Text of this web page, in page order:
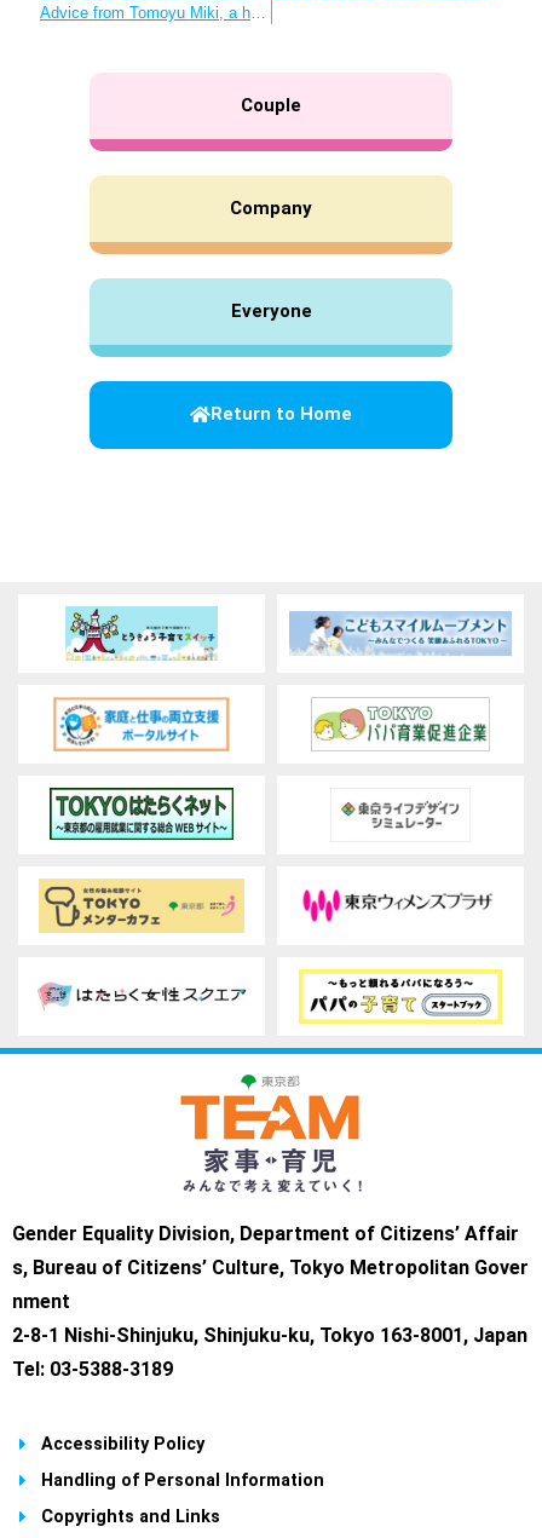
Advice from Tomoyu Miki, a housework-sharing researcher
Couple
Company
Everyone
Return to Home
Gender Equality Division, Department of Citizens’ Affair
s, Bureau of Citizens’ Culture, Tokyo Metropolitan Gover
nment
2-8-1 Nishi-Shinjuku, Shinjuku-ku, Tokyo 163-8001, Japan
Tel: 03-5388-3189
Accessibility Policy
Handling of Personal Information
Copyrights and Links